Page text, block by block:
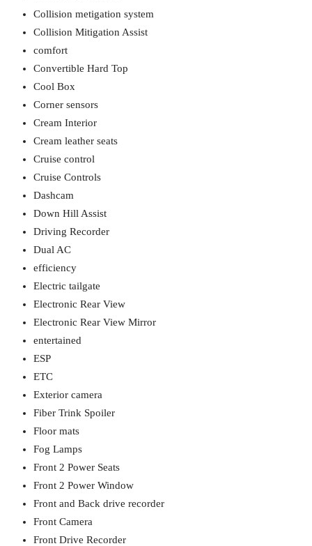
Collision metigation system
Collision Mitigation Assist
comfort
Convertible Hard Top
Cool Box
Corner sensors
Cream Interior
Cream leather seats
Cruise control
Cruise Controls
Dashcam
Down Hill Assist
Driving Recorder
Dual AC
efficiency
Electric tailgate
Electronic Rear View
Electronic Rear View Mirror
entertained
ESP
ETC
Exterior camera
Fiber Trink Spoiler
Floor mats
Fog Lamps
Front 2 Power Seats
Front 2 Power Window
Front and Back drive recorder
Front Camera
Front Drive Recorder